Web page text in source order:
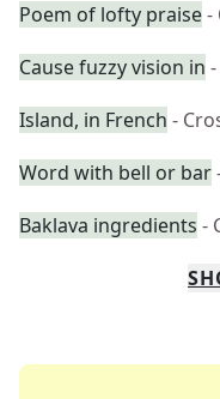
Poem of lofty praise-
Cause fuzzy vision in
Island, in French -
Word with bell or bar
Baklava ingredients -